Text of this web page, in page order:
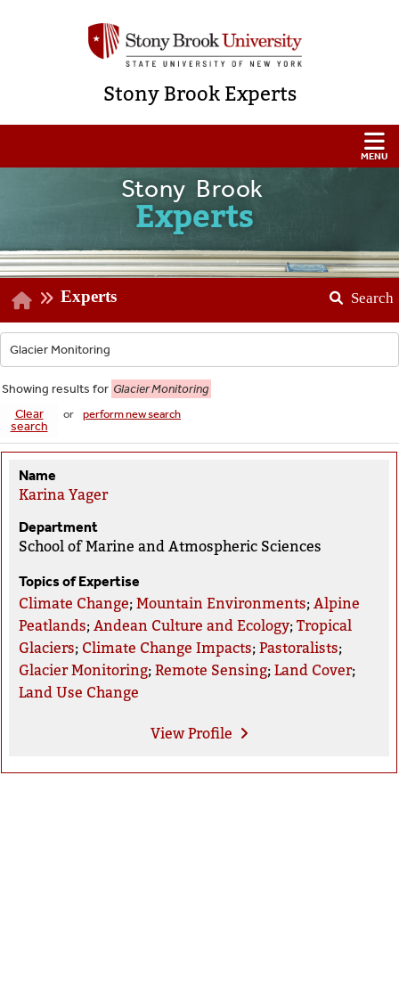
Stony Brook Experts
Stony Brook
Experts
Experts Search
Showing results for Glacier Monitoring
Clear
search
or perform new search
Name
Karina Yager
Department
School of Marine and Atmospheric Sciences
Topics of Expertise
Climate Change;Mountain Environments;Alpine
Peatlands;Andean Culture and Ecology;Tropical
Glaciers; Climate Change Impacts;Pastoralists;
Glacier Monitoring;Remote Sensing;Land Cover;
Land Use Change
ViewProfile